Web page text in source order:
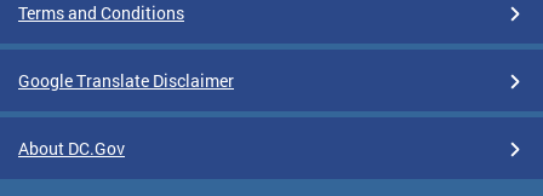
Terms and Conditions
Google Translate Disclaimer
About DC.Gov